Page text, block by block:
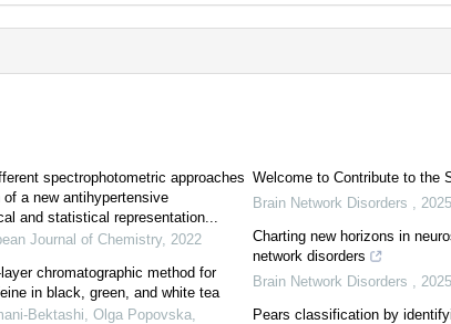
spectrophotometric approaches
a new antihypertensive
and statistical representation...
Journal of Chemistry, 2022
chromatographic method for
in black, green, and white tea
Bektashi, Olga Popovska
Welcome to Contribute to the
Brain Network Disorders
2025
Charting new horizons in
network disorders
Brain Network Disorders
2025
Pears classification by